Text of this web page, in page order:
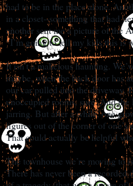
had to be in the place alone.
in a closet--something that had
another sent me a picture of the
“I’m going to tell my kids this is
It isn’t a malicious haunting.
maybe, when the back door has
our car pulled into the driveway.
unoccupied rooms, sure. And
jarring. But after a while, one
figures out of the corner of
That could actually be helpful
The townhouse we’re moving to
There has never been a